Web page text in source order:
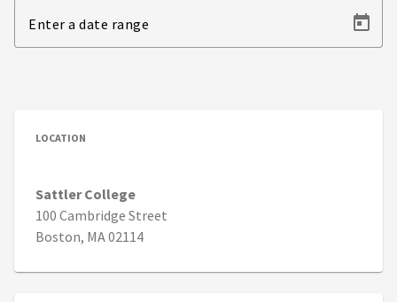
LOCATION
Sattler College
100 Cambridge Street
Boston, MA 02114
Enter a date range